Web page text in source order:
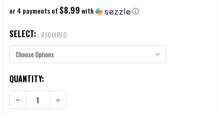
or 4 payments of $8.99with ⓘ
SELECT: REQUIRED
CURRENT
STOCK:
QUANTITY: